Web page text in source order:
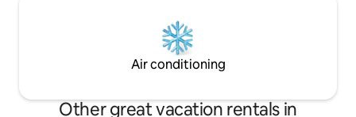
Air conditioning
Other great vacation rentals in